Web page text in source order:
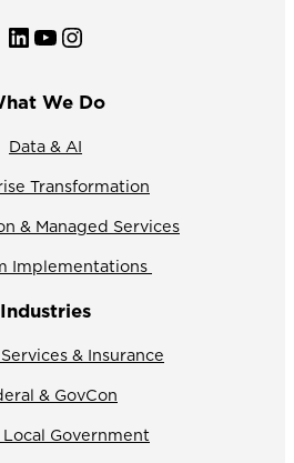
LinkedIn YouTube Instagram
We Do
Data & AI
Transformation
& Managed Services
Implementations
Industries
& Insurance
& GovCon
Local Government